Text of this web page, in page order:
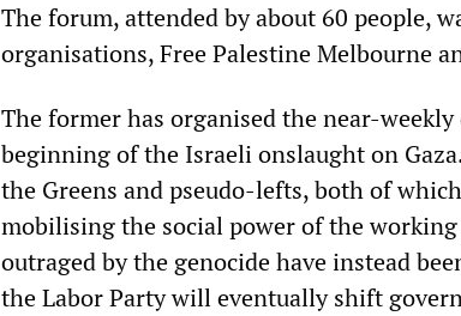
The forum, attended by about 60 people,
organisations, Free Palestine Melbourne
The former has organised the near-
beginning of the Israeli onslaught on
the Greens and pseudo-lefts, both of
mobilising the social power of the
outraged by the genocide have instead
the Labor Party will eventually shift